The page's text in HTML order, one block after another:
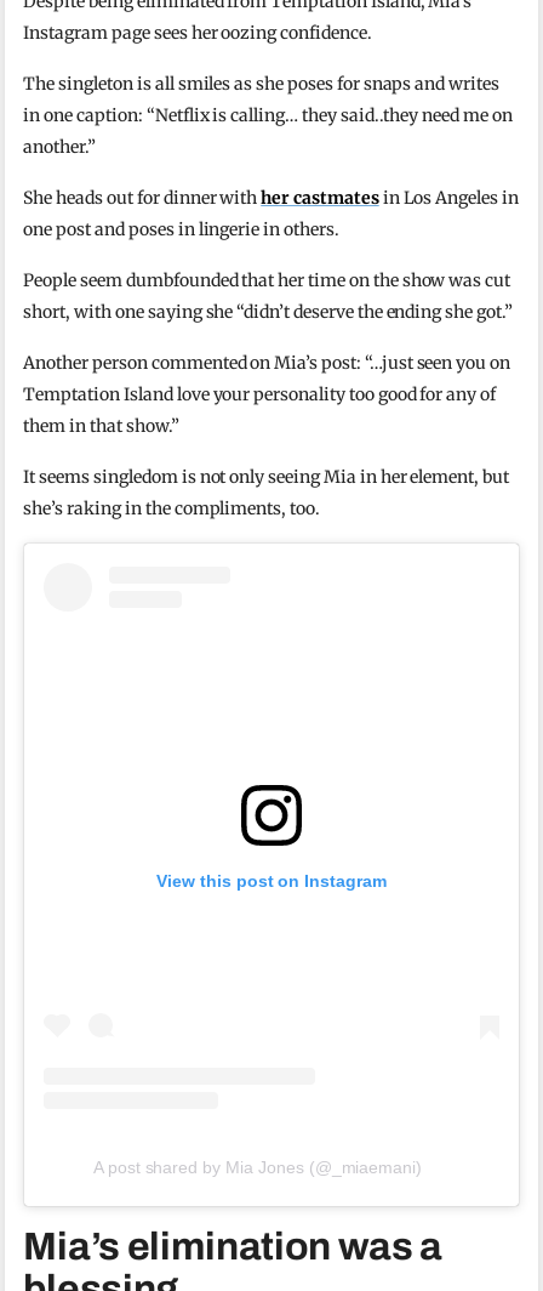
Instagram page sees her oozing confidence.
The singleton is all smiles as she poses for snaps and writes
in one caption: “Netflix is calling… they said..they need me on
another.”
She heads out for dinner withher castmatesin Los Angeles in
one post and poses in lingerie in others.
People seem dumbfounded that her time on the show was cut
short, with one saying she “didn’t deserve the ending she got.”
Another person commented on Mia’s post: “…just seen you on
Temptation Island love your personality too good for any of
them in that show.”
It seems singledom is not only seeing Mia in her element, but
she’s raking in the compliments, too.
View this post on Instagram
A post shared by Mia Jones (@_miaemani)
Mia’s elimination was a